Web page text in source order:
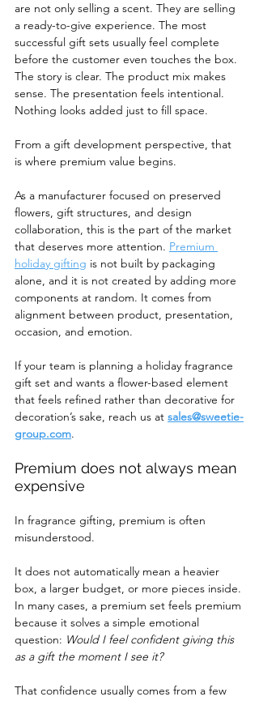
are not only selling a scent. They are selling
a ready-to-give experience. The most
successful gift sets usually feel complete
before the customer even touches the box.
The story is clear. The product mix makes
sense. The presentation feels intentional.
Nothing looks added just to fill space.
From a gift development perspective, that
is where premium value begins.
As a manufacturer focused on preserved
flowers, gift structures, and design
collaboration, this is the part of the market
that deserves more attention. Premium
holiday gifting is not built by packaging
alone, and it is not created by adding more
components at random. It comes from
alignment between product, presentation,
occasion, and emotion.
If your team is planning a holiday fragrance
gift set and wants a flower-based element
that feels refined rather than decorative for
decoration’s sake, reach us at sales@sweetie-
group.com.
Premium does not always mean
expensive
In fragrance gifting, premium is often
misunderstood.
It does not automatically mean a heavier
box, a larger budget, or more pieces inside.
In many cases, a premium set feels premium
because it solves a simple emotional
question: Would I feel confident giving this
as a gift the moment I see it?
That confidence usually comes from a few